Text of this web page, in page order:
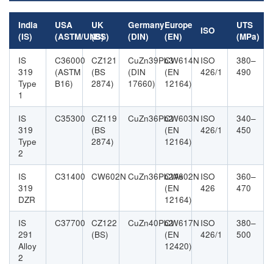
India
(IS)
USA
(ASTM/UNS)
UK
(BS)
Germany
(DIN)
Europe
(EN)
ISO
UTS
(MPa)
IS
319
Type
1
C36000
(ASTM
B16)
CZ121
(BS
2874)
CuZn39Pb3
(DIN
17660)
CW614N
(EN
12164)
ISO
426/1
380–
490
IS
319
Type
2
C35300 CZ119
(BS
2874)
CuZn36Pb2CW603N
(EN
12164)
ISO
426/1
340–
450
IS
319
DZR
C31400 CW602N CuZn36Pb2AsCW602N
(EN
12164)
ISO
426
360–
470
IS
291
Alloy
2
C37700 CZ122
(BS)
CuZn40Pb2CW617N
(EN
12420)
ISO
426/1
380–
500